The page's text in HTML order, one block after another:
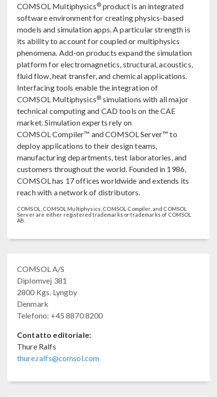
COMSOL Multiphysics® product is an integrated
software environment for creating physics-based
models and simulation apps. A particular strength is
its ability to account for coupled or multiphysics
phenomena. Add-on products expand the simulation
platform for electromagnetics, structural, acoustics,
fluid flow, heat transfer, and chemical applications.
Interfacing tools enable the integration of
COMSOL Multiphysics® simulations with all major
technical computing and CAD tools on the CAE
market. Simulation experts rely on
COMSOL Compiler™ and COMSOL Server™ to
deploy applications to their design teams,
manufacturing departments, test laboratories, and
customers throughout the world. Founded in 1986,
COMSOL has 17 offices worldwide and extends its
reach with a network of distributors.
COMSOL, COMSOL Multiphysics, COMSOL Compiler, and COMSOL
Server are either registered trademarks or trademarks of COMSOL
AB.
COMSOL A/S
Diplomvej 381
2800 Kgs. Lyngby
Denmark
Telefono: +45 8870 8200
Contatto editoriale:
Thure Ralfs
thure.ralfs@comsol.com